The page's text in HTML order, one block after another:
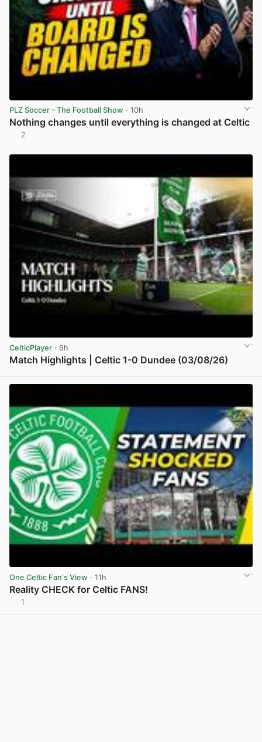
PLZ Soccer – The Football Show · 10h
Nothing changes until everything is changed at Celtic
2
CelticPlayer · 6h
Match Highlights | Celtic 1-0 Dundee (03/08/26)
One Celtic Fan's View · 11h
Reality CHECK for Celtic FANS!
1